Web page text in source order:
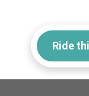
Ride